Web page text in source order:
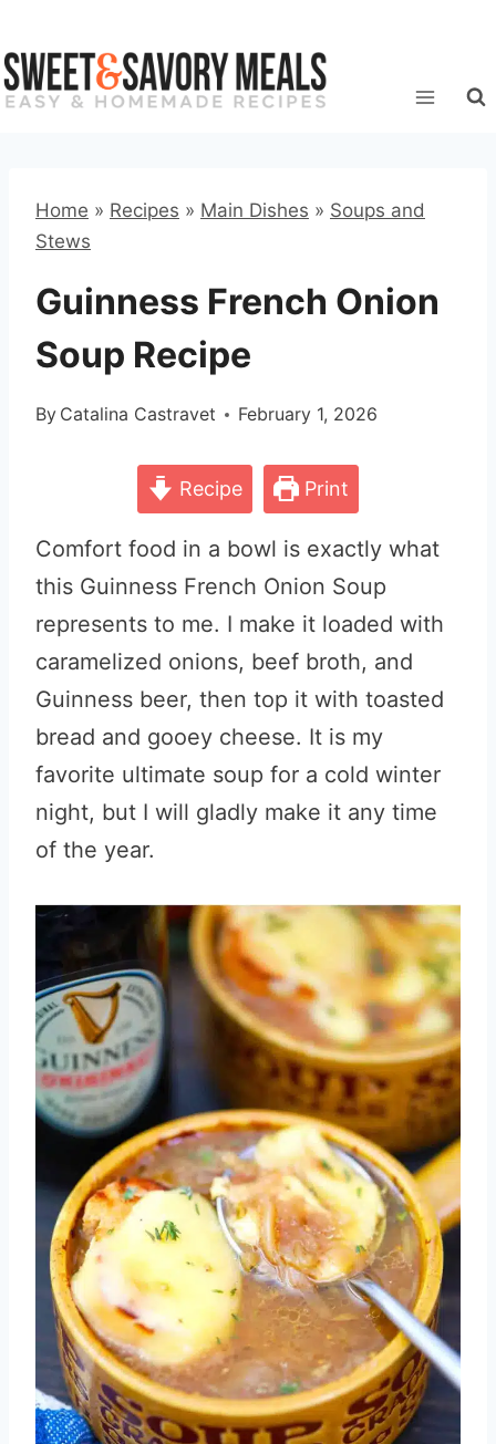
to
content
Home » Recipes » Main Dishes » Soups and
Stews
Guinness French Onion
Soup Recipe
By Catalina Castravet February 1, 2026
Recipe Print
Comfort food in a bowl is exactly what
this Guinness French Onion Soup
represents to me. I make it loaded with
caramelized onions, beef broth, and
Guinness beer, then top it with toasted
bread and gooey cheese. It is my
favorite ultimate soup for a cold winter
night, but I will gladly make it any time
of the year.